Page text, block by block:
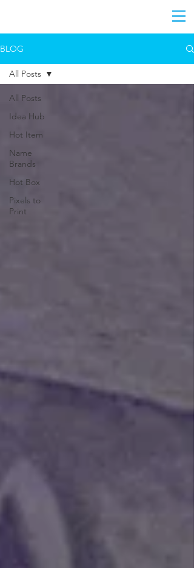
BLOG
All Posts
Idea Hub
Hot Item
Name
Brands
Hot Box
Pixels to
Print
All Posts